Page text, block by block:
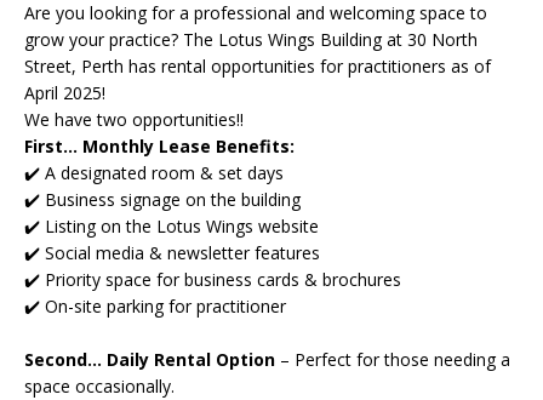
Are you looking for a professional and welcoming space to
grow your practice? The Lotus Wings Building at 30 North
Street, Perth has rental opportunities for practitioners as of
April 2025!
We have two opportunities!!
First... Monthly Lease Benefits:
✔️ A designated room & set days
✔️ Business signage on the building
✔️ Listing on the Lotus Wings website
✔️ Social media & newsletter features
✔️ Priority space for business cards & brochures
✔️ On-site parking for practitioner
Second... Daily Rental Option – Perfect for those needing a
space occasionally.